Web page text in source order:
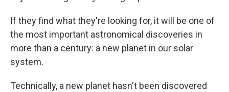
If they find what they're looking for, it will be one of
the most important astronomical discoveries in
more than a century: a new planet in our solar
system.
Technically, a new planet hasn't been discovered